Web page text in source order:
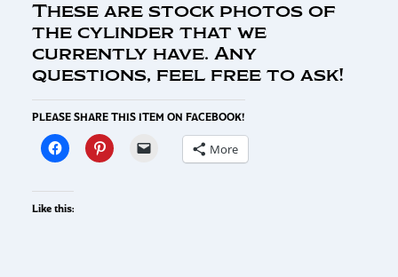
These are stock photos of
the cylinder that we
currently have. Any
questions, feel free to ask!
PLEASE SHARE THIS ITEM ON FACEBOOK!
More
Like this: